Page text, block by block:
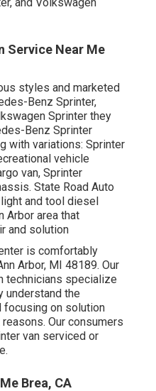
Service Near Me
styles and marketed
Benz Sprinter,
Sprinter they
Benz Sprinter
with variations: Sprinter
vehicle
van, Sprinter
State Road Auto
and tool diesel
Arbor area that
and solution
is comfortably
Arbor, MI 48189. Our
technicians specialize
understand the
focusing on solution
Our consumers
van serviced or
Brea, CA